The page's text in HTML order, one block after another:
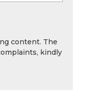
content. The
kindly